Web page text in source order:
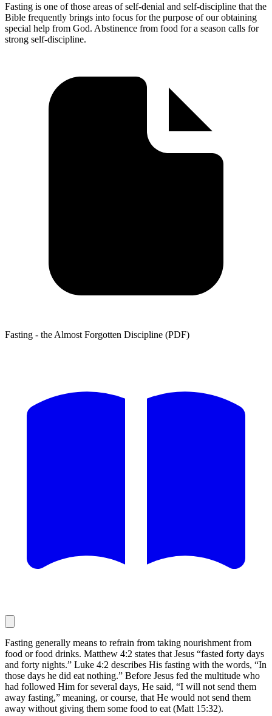
Fasting is one of those areas of self-denial and self-discipline that the
Bible frequently brings into focus for the purpose of our obtaining
special help from God. Abstinence from food for a season calls for
strong self-discipline.
Fasting - the Almost Forgotten Discipline (PDF)
Fasting generally means to refrain from taking nourishment from
food or food drinks. Matthew 4:2 states that Jesus “fasted forty days
and forty nights.” Luke 4:2 describes His fasting with the words, “In
those days he did eat nothing.” Before Jesus fed the multitude who
had followed Him for several days, He said, “I will not send them
away fasting,” meaning, or course, that He would not send them
away without giving them some food to eat (Matt 15:32).